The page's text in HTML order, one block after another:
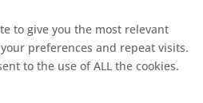
to give you the most relevant
preferences and repeat visits.
to the use of ALL the cookies.